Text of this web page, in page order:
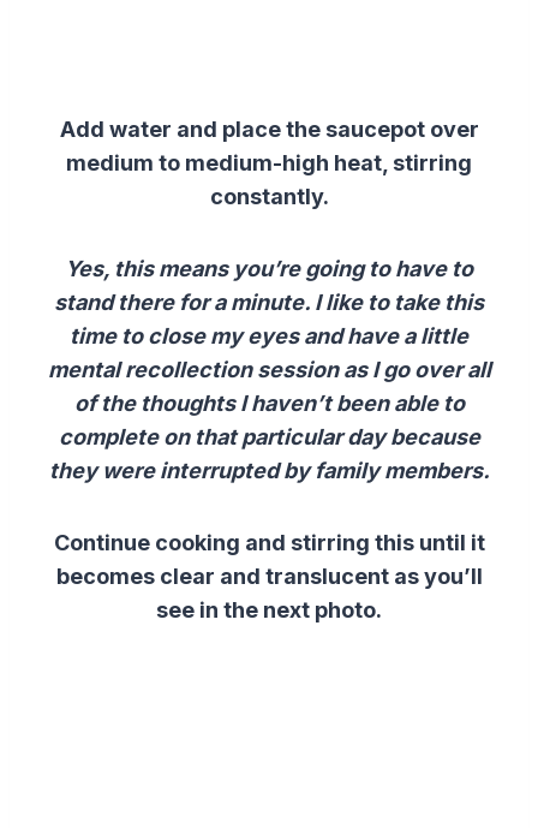
Add water and place the saucepot over
medium to medium-high heat, stirring
constantly.
Yes, this means you’re going to have to
stand there for a minute. I like to take this
time to close my eyes and have a little
mental recollection session as I go over all
of the thoughts I haven’t been able to
complete on that particular day because
they were interrupted by family members.
Continue cooking and stirring this until it
becomes clear and translucent as you’ll
see in the next photo.